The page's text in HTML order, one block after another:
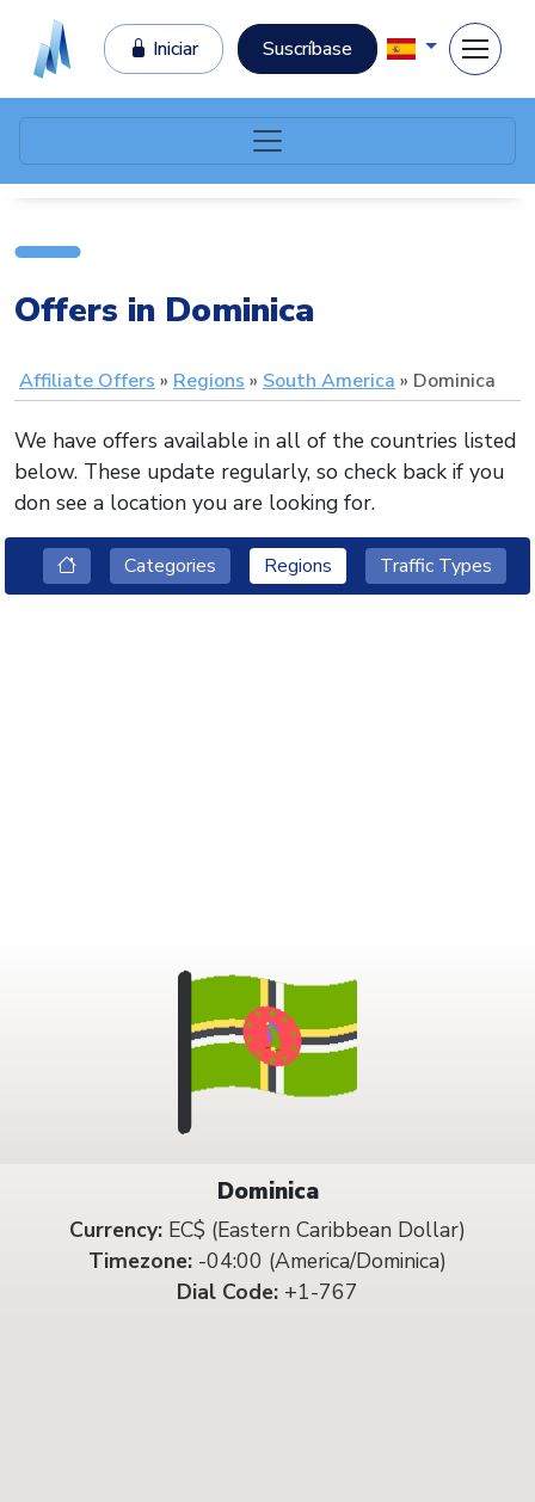
Iniciar Suscríbase
Offers in Dominica
Affiliate Offers Regions South America Dominica
We have offers available in all of the countries listed
below. These update regularly, so check back if you
don see a location you are looking for.
Categories Regions Traffic Types
Dominica
Currency: EC$ (Eastern Caribbean Dollar)
Timezone: -04:00 (America/Dominica)
Dial Code: +1-767